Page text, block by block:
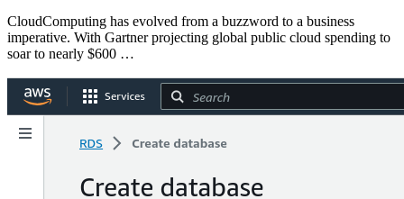
CloudComputing has evolved from a buzzword to a business
imperative. With Gartner projecting global public cloud spending to
soar to nearly $600 …